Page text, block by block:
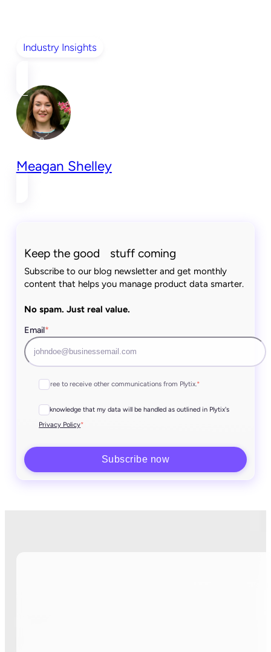
Industry Insights
Meagan Shelley
Keep the good stuff coming
Subscribe to our blog newsletter and get monthly
content that helps you manage product data smarter.
No spam. Just real value.
Email*
I agree to receive other communications from Plytix.*
I acknowledge that my data will be handled as outlined in Plytix's
Privacy Policy*